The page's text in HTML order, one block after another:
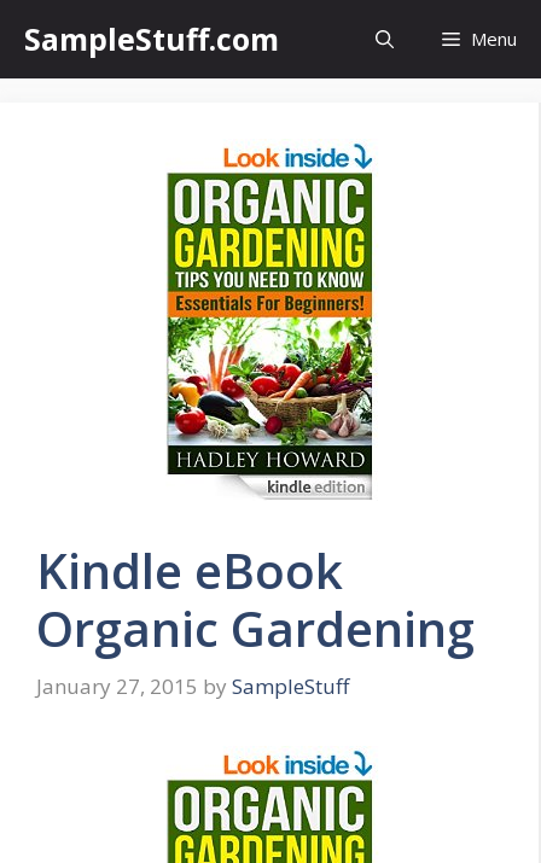
content
SampleStuff.com Menu
Kindle eBook
Organic Gardening
January 27, 2015 by SampleStuff